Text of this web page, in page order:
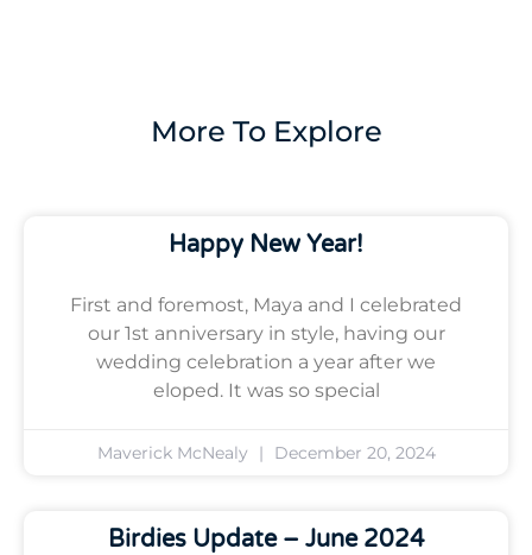
More To Explore
Happy New Year!
First and foremost, Maya and I celebrated
our 1st anniversary in style, having our
wedding celebration a year after we
eloped. It was so special
Maverick McNealy December 20, 2024
Birdies Update – June 2024